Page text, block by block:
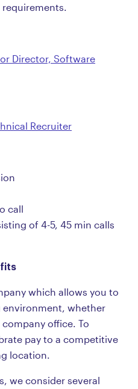
Director, Software
Recruiter
call
of 4-5, 45 min calls
which allows you to
environment, whether
office. To
pay to a competitive
location.
we consider several